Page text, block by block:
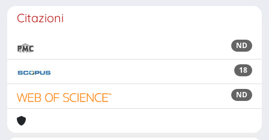
Citazioni
ND
18
ND